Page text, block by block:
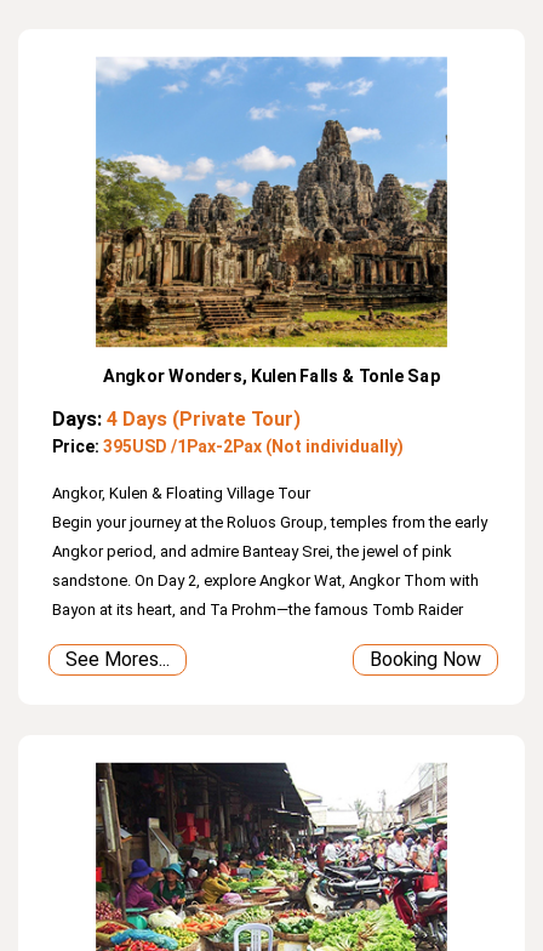
Angkor Wonders, Kulen Falls & Tonle Sap
Days: 4 Days (Private Tour)
Price: 395USD /1Pax-2Pax (Not individually)
Angkor, Kulen & Floating Village Tour
Begin your journey at the Roluos Group, temples from the early
Angkor period, and admire Banteay Srei, the jewel of pink
sandstone. On Day 2, explore Angkor Wat, Angkor Thom with
Bayon at its heart, and Ta Prohm—the famous Tomb Raider
1000 Lingas River, and Reclining Buddha, followed by
See Mores... Booking Now